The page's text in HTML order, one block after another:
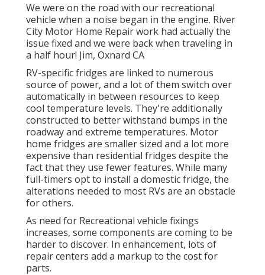
We were on the road with our recreational
vehicle when a noise began in the engine. River
City Motor Home Repair work had actually the
issue fixed and we were back when traveling in
a half hour! Jim, Oxnard CA
RV-specific fridges are linked to numerous
source of power, and a lot of them switch over
automatically in between resources to keep
cool temperature levels. They're additionally
constructed to better withstand bumps in the
roadwayand extreme temperatures. Motor
home fridges are smaller sized and a lot more
expensive than residential fridges despite the
fact that they use fewer features. While many
full-timers opt to install a domestic fridge, the
alterations needed to most RVs are an obstacle
for others.
As need for Recreational vehicle fixings
increases, some components are coming to be
harder to discover. In enhancement, lots of
repair centers add a markup to the cost for
parts.